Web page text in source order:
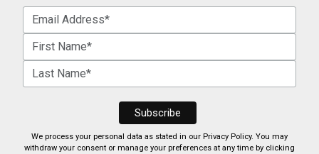
We process your personal data as stated in our Privacy Policy. You may
withdraw your consent or manage your preferences at any time by clicking